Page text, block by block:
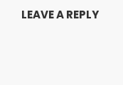
LEAVE A REPLY